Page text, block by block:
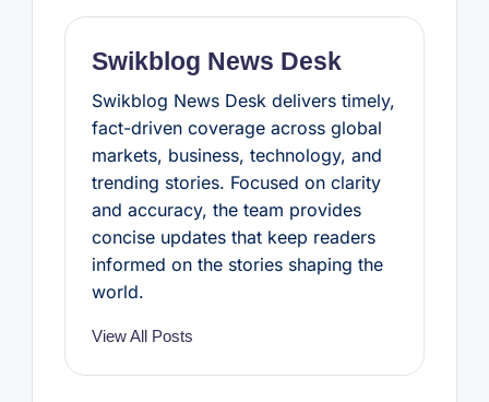
k
s
p
Swikblog News Desk
Swikblog News Desk delivers timely,
fact-driven coverage across global
markets, business, technology, and
trending stories. Focused on clarity
and accuracy, the team provides
concise updates that keep readers
informed on the stories shaping the
world.
View All Posts